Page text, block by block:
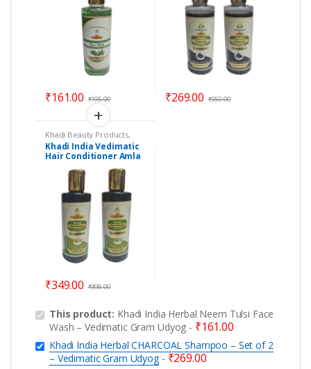
₹161.00 ₹195.00 ₹269.00 ₹350.00
Khadi Beauty Products,
Khadi Conditioners
Khadi India Vedimatic
Hair Conditioner Amla
Bhringraj – Set of 2
₹349.00 ₹398.00
This product: Khadi India Herbal Neem Tulsi Face
Wash – Vedimatic Gram Udyog - ₹161.00
Khadi India Herbal CHARCOAL Shampoo – Set of 2
– Vedimatic Gram Udyog- ₹269.00